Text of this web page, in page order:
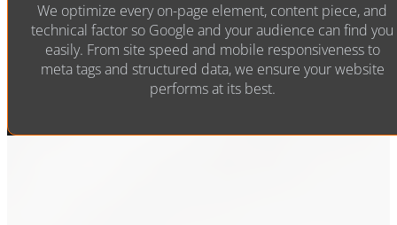
We optimize every on-page element, content piece, and
technical factor so Google and your audience can find you
easily. From site speed and mobile responsiveness to
meta tags and structured data, we ensure your website
performs at its best.